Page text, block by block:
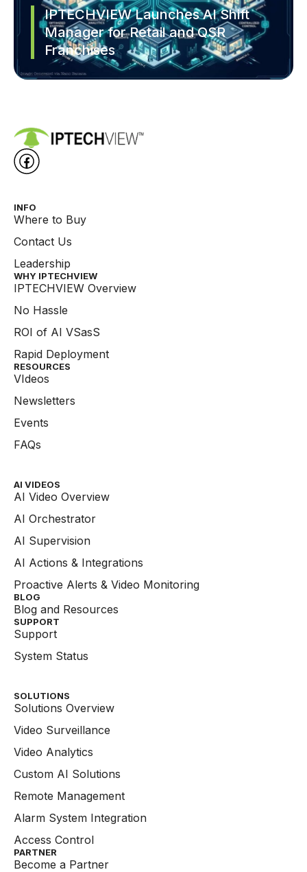
IPTECHVIEW Launches AI Shift
Manager for Retail and QSR
Franchises
INFO
Where to Buy
Contact Us
Leadership
WHY IPTECHVIEW​
IPTECHVIEW Overview
No Hassle
ROI of AI VSasS
Rapid Deployment
RESOURCES
VIdeos
Newsletters
Events
FAQs
AI VIDEOS
AI Video Overview
AI Orchestrator
AI Supervision
AI Actions & Integrations
Proactive Alerts & Video Monitoring
BLOG
Blog and Resources
SUPPORT
Support
System Status
SOLUTIONS
Solutions Overview
Video Surveillance
Video Analytics
Custom AI Solutions
Remote Management
Alarm System Integration
Access Control
PARTNER
Become a Partner